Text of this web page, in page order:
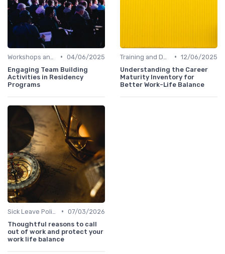
• 04/06/2025
Engaging Team Building
Activities in Residency
Programs
• 12/06/2025
Understanding the Career
Maturity Inventory for
Better Work-Life Balance
• 07/03/2026
Thoughtful reasons to call
out of work and protect your
work life balance